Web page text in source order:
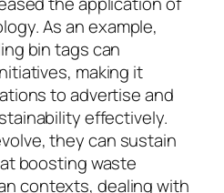
As an example,
bin tags can
making it
to advertise and
effectively.
they can sustain
boosting waste
contexts, dealing with